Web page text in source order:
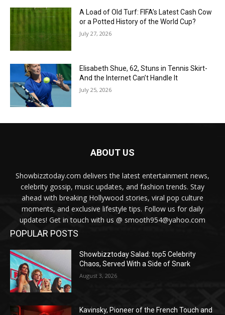
A Load of Old Turf: FIFA’s Latest Cash Cow
or a Potted History of the World Cup?
July 27, 2026
Elisabeth Shue, 62, Stuns in Tennis Skirt-
And the Internet Can’t Handle It
July 25, 2026
ABOUT US
Showbizztoday.com delivers the latest entertainment news,
celebrity gossip, music updates, and fashion trends. Stay
ahead with breaking Hollywood stories, viral pop culture
moments, and exclusive lifestyle tips. Follow us for daily
updates! Get in touch with us @ smooth954@yahoo.com
POPULAR POSTS
Showbizztoday Salad: top5 Celebrity
Chaos, Served With a Side of Snark
August 3, 2026
Kavinsky, Pioneer of the French Touch and